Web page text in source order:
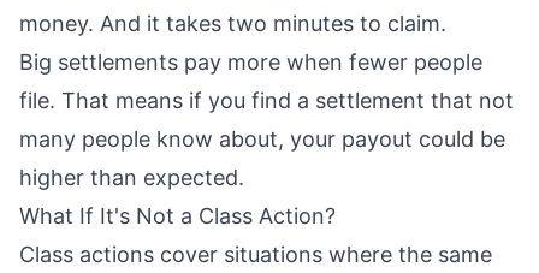
money. And it takes two minutes to claim.
Big settlements pay more when fewer people
file. That means if you find a settlement that not
many people know about, your payout could be
higher than expected.
What If It's Not a Class Action?
Class actions cover situations where the same